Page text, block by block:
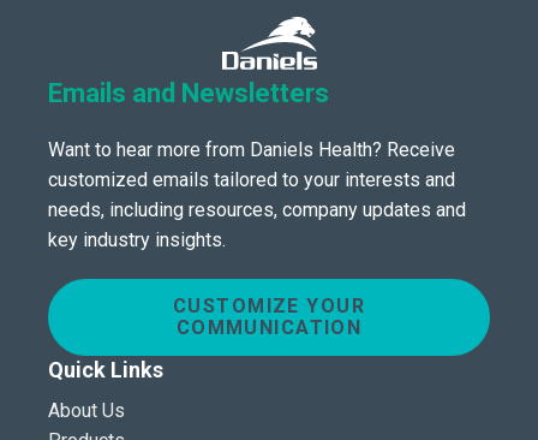
Emails and Newsletters
Want to hear more from Daniels Health? Receive
customized emails tailored to your interests and
needs, including resources, company updates and
key industry insights.
CUSTOMIZE YOUR
COMMUNICATION
Quick Links
About Us